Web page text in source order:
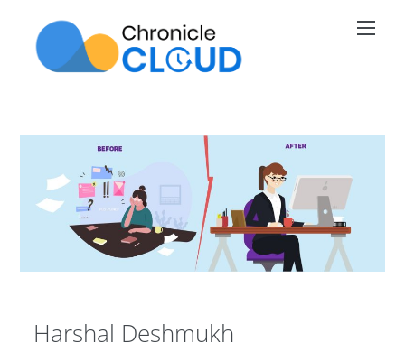
content
Harshal Deshmukh